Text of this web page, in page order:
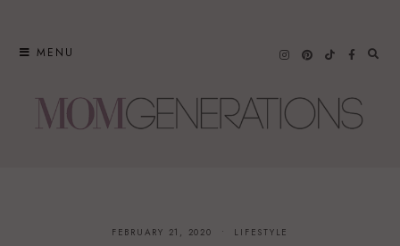
MENU
FEBRUARY 21, 2020 LIFESTYLE